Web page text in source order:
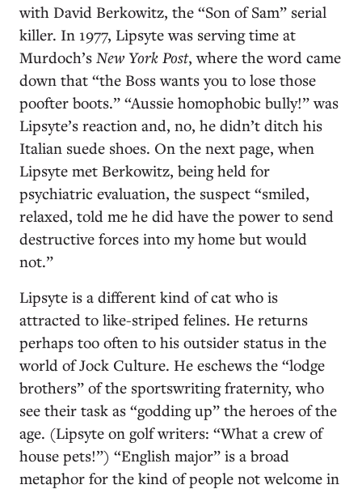
with David Berkowitz, the “Son of Sam” serial
killer. In 1977, Lipsyte was serving time at
Murdoch’s New York Post, where the word came
down that “the Boss wants you to lose those
poofter boots.” “Aussie homophobic bully!” was
Lipsyte’s reaction and, no, he didn’t ditch his
Italian suede shoes. On the next page, when
Lipsyte met Berkowitz, being held for
psychiatric evaluation, the suspect “smiled,
relaxed, told me he did have the power to send
destructive forces into my home but would
not.”
Lipsyte is a different kind of cat who is
attracted to like-striped felines. He returns
perhaps too often to his outsider status in the
world of Jock Culture. He eschews the “lodge
brothers” of the sportswriting fraternity, who
see their task as “godding up” the heroes of the
age. (Lipsyte on golf writers: “What a crew of
house pets!”) “English major” is a broad
metaphor for the kind of people not welcome in